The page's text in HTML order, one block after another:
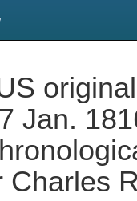
Jan.
Charles